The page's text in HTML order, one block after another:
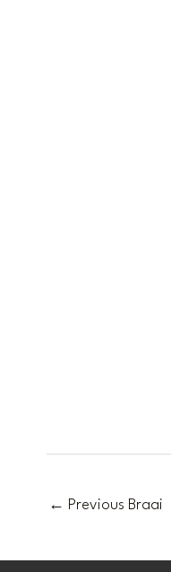
← Previous Braai